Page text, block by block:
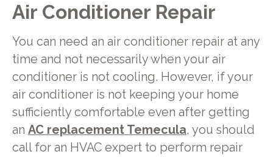
Air Conditioner Repair
You can need an air conditioner repair at any
time and not necessarily when your air
conditioner is not cooling. However, if your
air conditioner is not keeping your home
sufficiently comfortable even after getting
an AC replacement Temecula, you should
call for an HVAC expert to perform repair